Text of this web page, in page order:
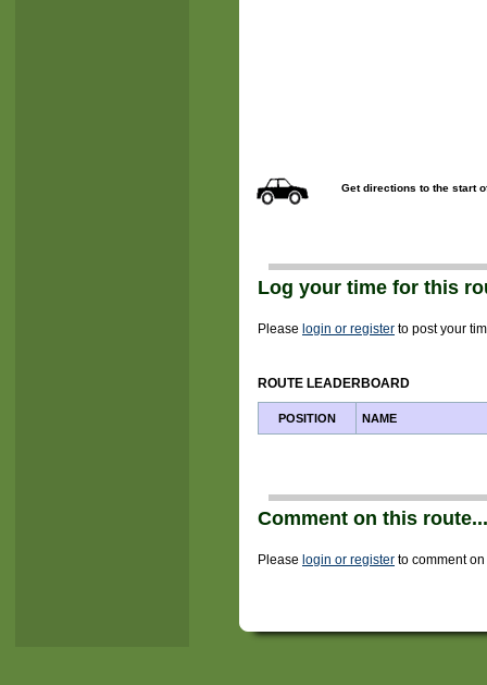
Get directions to the start
Log your time for this
Please login or register to post your
ROUTE LEADERBOARD
POSITION NAME
Comment on this route...
Please login or register to comment